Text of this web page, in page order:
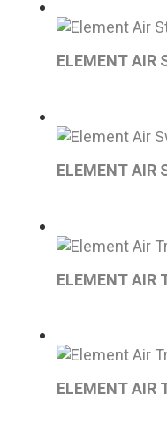
ELEMENT AIR
ELEMENT AIR
ELEMENT AIR
ELEMENT AIR